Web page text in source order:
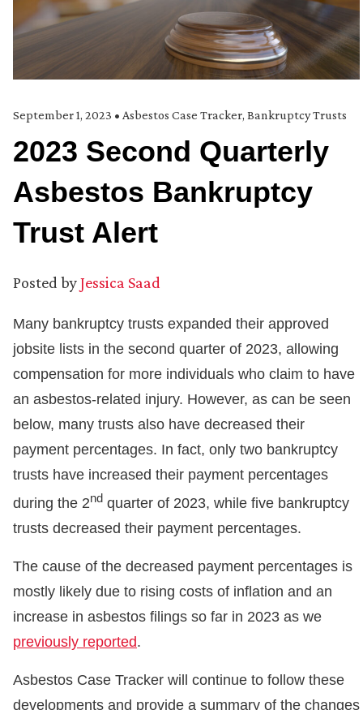
September 1, 2023 • Asbestos Case Tracker, Bankruptcy Trusts
2023 Second Quarterly
Asbestos Bankruptcy
Trust Alert
Posted byJessica Saad
Many bankruptcy trusts expanded their approved
jobsite lists in the second quarter of 2023, allowing
compensation for more individuals who claim to have
an asbestos-related injury. However, as can be seen
below, many trusts also have decreased their
payment percentages. In fact, only two bankruptcy
trusts have increased their payment percentages
during the 2nd quarter of 2023, while five bankruptcy
trusts decreased their payment percentages.
The cause of the decreased payment percentages is
mostly likely due to rising costs of inflation and an
increase in asbestos filings so far in 2023 as we
previously reported.
Asbestos Case Tracker will continue to follow these
developments and provide a summary of the changes